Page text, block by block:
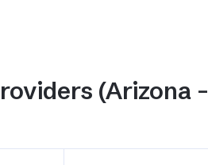
(Arizona –